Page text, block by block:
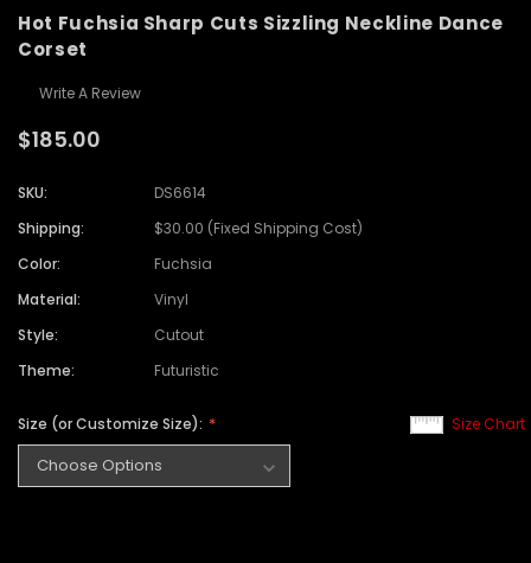
Hot Fuchsia Sharp Cuts Sizzling Neckline Dance
Corset
Write A Review
$185.00
SKU:
DS6614
Shipping:
$30.00 (Fixed Shipping Cost)
Color:
Fuchsia
Material:
Vinyl
Style:
Cutout
Theme:
Futuristic
Size Chart
Size (or Customize Size):